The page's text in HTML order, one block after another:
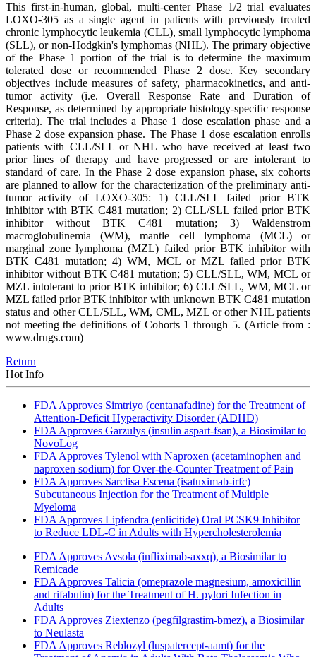
This first-in-human, global, multi-center Phase 1/2 trial evaluates
LOXO-305 as a single agent in patients with previously treated
chronic lymphocytic leukemia (CLL), small lymphocytic lymphoma
(SLL), or non-Hodgkin's lymphomas (NHL). The primary objective
of the Phase 1 portion of the trial is to determine the maximum
tolerated dose or recommended Phase 2 dose. Key secondary
objectives include measures of safety, pharmacokinetics, and anti-
tumor activity (i.e. Overall Response Rate and Duration of
Response, as determined by appropriate histology-specific response
criteria). The trial includes a Phase 1 dose escalation phase and a
Phase 2 dose expansion phase. The Phase 1 dose escalation enrolls
patients with CLL/SLL or NHL who have received at least two
prior lines of therapy and have progressed or are intolerant to
standard of care. In the Phase 2 dose expansion phase, six cohorts
are planned to allow for the characterization of the preliminary anti-
tumor activity of LOXO-305: 1) CLL/SLL failed prior BTK
inhibitor with BTK C481 mutation; 2) CLL/SLL failed prior BTK
inhibitor without BTK C481 mutation; 3) Waldenstrom
macroglobulinemia (WM), mantle cell lymphoma (MCL) or
marginal zone lymphoma (MZL) failed prior BTK inhibitor with
BTK C481 mutation; 4) WM, MCL or MZL failed prior BTK
inhibitor without BTK C481 mutation; 5) CLL/SLL, WM, MCL or
MZL intolerant to prior BTK inhibitor; 6) CLL/SLL, WM, MCL or
MZL failed prior BTK inhibitor with unknown BTK C481 mutation
status and other CLL/SLL, WM, CML, MZL or other NHL patients
not meeting the definitions of Cohorts 1 through 5. (Article from :
www.drugs.com)
Return
Hot Info
FDA Approves Simtriyo (centanafadine) for the Treatment of
Attention-Deficit Hyperactivity Disorder (ADHD)
FDA Approves Garzulys (insulin aspart-fsan), a Biosimilar to
NovoLog
FDA Approves Tylenol with Naproxen (acetaminophen and
naproxen sodium) for Over-the-Counter Treatment of Pain
FDA Approves Sarclisa Escena (isatuximab-irfc)
Subcutaneous Injection for the Treatment of Multiple
Myeloma
FDA Approves Lipfendra (enlicitide) Oral PCSK9 Inhibitor
to Reduce LDL-C in Adults with Hypercholesterolemia
FDA Approves Avsola (infliximab-axxq), a Biosimilar to
Remicade
FDA Approves Talicia (omeprazole magnesium, amoxicillin
and rifabutin) for the Treatment of H. pylori Infection in
Adults
FDA Approves Ziextenzo (pegfilgrastim-bmez), a Biosimilar
to Neulasta
FDA Approves Reblozyl (luspatercept-aamt) for the